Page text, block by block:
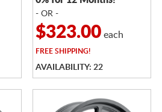
- OR -
$323.00each
FREESHIPPING!
AVAILABILITY: 22